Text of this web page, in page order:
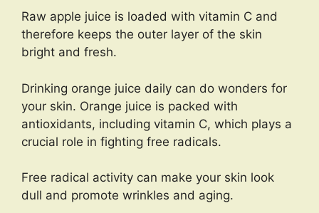
Raw apple juice is loaded with vitamin C and
therefore keeps the outer layer of the skin
bright and fresh.
Drinking orange juice daily can do wonders for
your skin. Orange juice is packed with
antioxidants, including vitamin C, which plays a
crucial role in fighting free radicals.
Free radical activity can make your skin look
dull and promote wrinkles and aging.